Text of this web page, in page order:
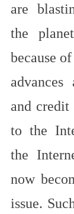
are
the
because
and
to the
the
now
issue.